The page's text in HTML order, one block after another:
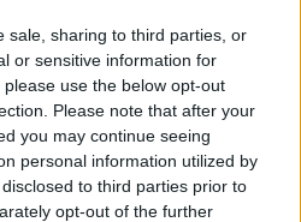
sale, sharing to third parties, or
or sensitive information for
use the below opt-out
Please note that after your
you may continue seeing
personal information utilized by
to third parties prior to
opt-out of the further
every time they go to work
have to be afraid to go to
driver on recent
LIVE